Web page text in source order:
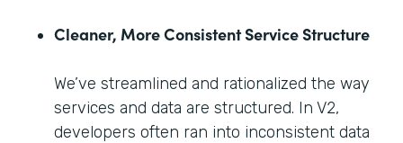
Cleaner, More Consistent Service Structure
We’ve streamlined and rationalized the way
services and data are structured. In V2,
developers often ran into inconsistent data